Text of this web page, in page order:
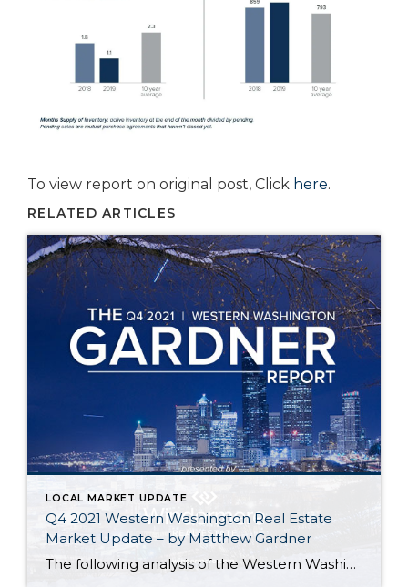
To view report on original post, Click here.
RELATED ARTICLES
LOCAL MARKET UPDATE
Q4 2021 Western Washington Real Estate
Market Update – by Matthew Gardner
The following analysis of the Western Washington real estate market is provided by Windermere Real Estate Chief Economist Matthew Gardner. We hope that this information may assist you with making better-informed real estate decisions. For further information about the housing market in your area, please don’t hesitate to contact your Windermere Real Estate agent. […]